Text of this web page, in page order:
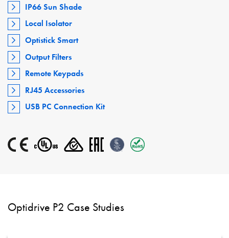
IP66 Sun Shade
Local Isolator
Optistick Smart
Output Filters
Remote Keypads
RJ45 Accessories
USB PC Connection Kit
Optidrive P2 Case Studies